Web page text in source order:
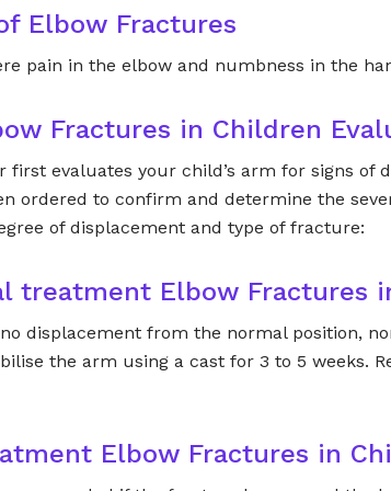
Elbow Fractures
pain in the elbow and numbness in the
Fractures in Children
first evaluates your child’s arm for signs of
ordered to confirm and determine the
of displacement and type of fracture:
treatment Elbow Fractures
displacement from the normal position,
the arm using a cast for 3 to 5 weeks.
Elbow Fractures in